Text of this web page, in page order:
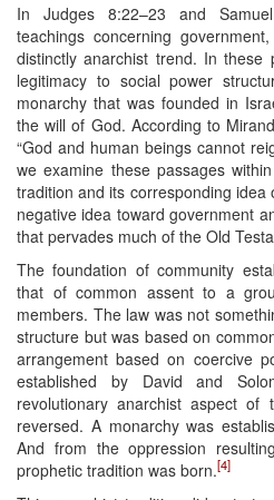
In Judges 8:22–23 and
teachings concerning
distinctly anarchist trend. In
legitimacy to social power
monarchy that was founded in
the will of God. According to
“God and human beings cannot
we examine these passages
tradition and its corresponding
negative idea toward government
that pervades much of the Old
The foundation of community
that of common assent to a
members. The law was not
structure but was based on
arrangement based on coercive
established by David and
revolutionary anarchist aspect of
reversed. A monarchy was
And from the oppression
prophetic tradition was born.[4]